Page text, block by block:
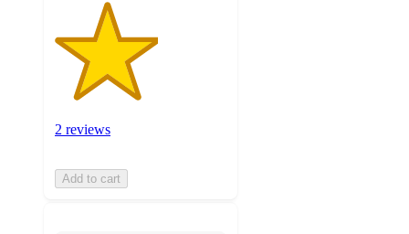
2 reviews
Add to cart